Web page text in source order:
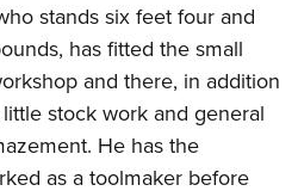
stands six feet four and
has fitted the small
and there, in addition
stock work and general
He has the
as a toolmaker before